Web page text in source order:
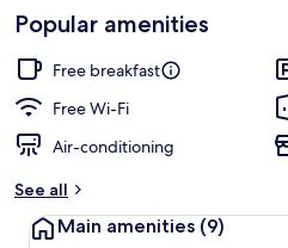
Loved
by
guests
t
r
Popular amenities
Free breakfast
Free Wi-Fi
Air-conditioning
See all
Main amenities (9)